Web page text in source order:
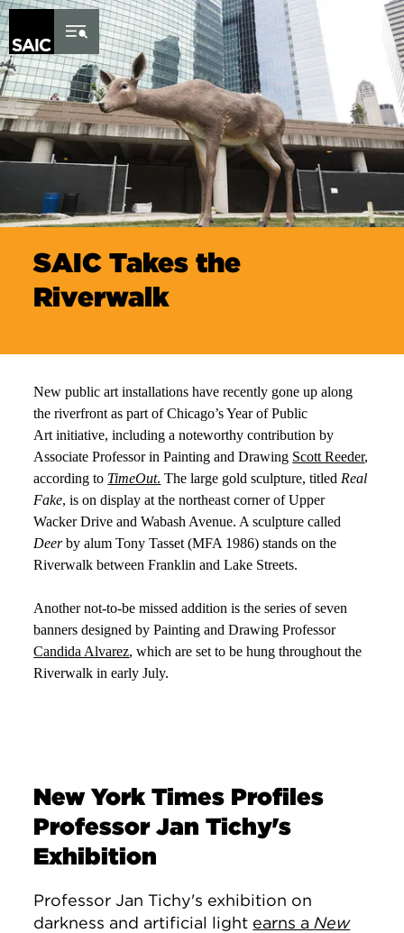
Skip to Content
SAIC Takes the
Riverwalk
New public art installations have recently gone up along
the riverfront as part of Chicago’s Year of Public
Art initiative, including a noteworthy contribution by
Associate Professor in Painting and Drawing Scott Reeder,
according to TimeOut. The large gold sculpture, titled Real
Fake, is on display at the northeast corner of Upper
Wacker Drive and Wabash Avenue. A sculpture called
Deerby alum Tony Tasset (MFA 1986) stands on the
Riverwalk between Franklin and Lake Streets.
Another not-to-be missed addition is the series of seven
banners designed by Painting and Drawing Professor
Candida Alvarez, which are set to be hung throughout the
Riverwalk in early July.
New York Times Profiles
Professor Jan Tichy's
Exhibition
Professor Jan Tichy's exhibition on
darkness and artificial light earns a New